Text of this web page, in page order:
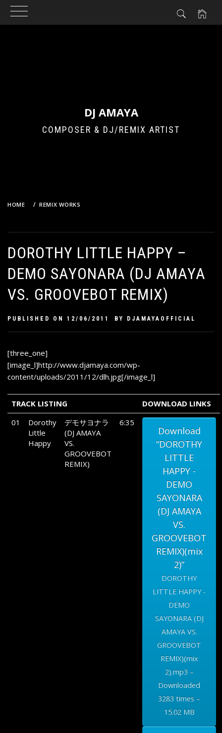
DJ AMAYA
COMPOSER & DJ/REMIX ARTIST
HOME
REMIX WORKS
DOROTHY LITTLE HAPPY –
DEMO SAYONARA (DJ AMAYA
VS. GROOVEBOT REMIX)
PUBLISHED ON 12/06/2011 BY DJAMAYAOFFICIAL
[three_one]
[image_l]http://www.djamaya.com/wp-
content/uploads/2011/12/dlh.jpg[/image_l]
TRACK LISTING
DOWNLOAD LINKS
01
Dorothy
Little
Happy
デモサヨナラ
(DJ AMAYA
VS.
GROOVEBOT
REMIX)
6:35
Download
“DOROTHY
LITTLE
HAPPY -
DEMO
SAYONARA
(DJ AMAYA
VS.
GROOVEBOT
REMIX)(mix
2)”
DOROTHY
LITTLE HAPPY -
DEMO
SAYONARA (DJ
AMAYA VS.
GROOVEBOT
REMIX)(mix
2).mp3 –
Downloaded
3283 times –
15.02 MB